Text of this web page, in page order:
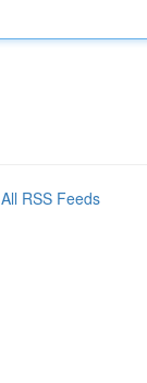
All RSS Feeds